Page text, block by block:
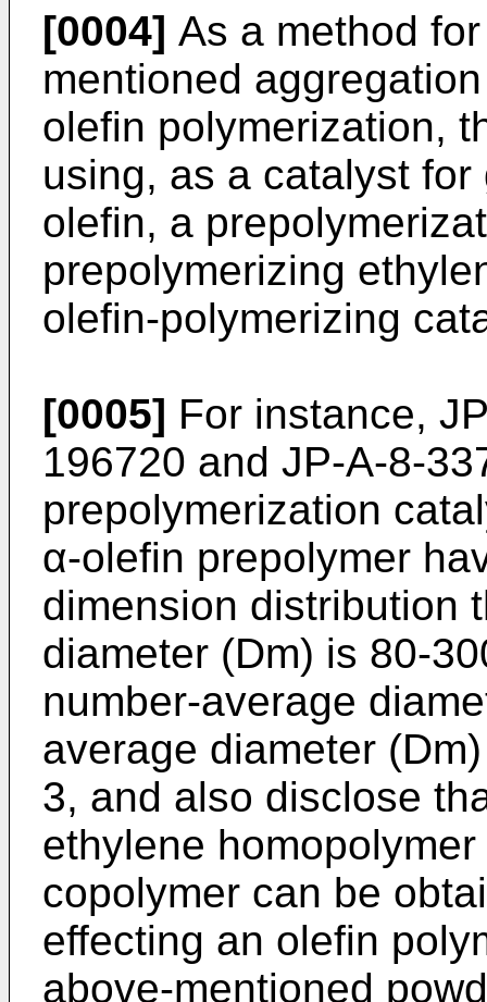
[0004] As a method
mentioned
olefin polymerization,
using, as a catalyst
olefin, a
prepolymerizing
olefin-polymerizing
[0005] For instance,
196720 and JP-A-8-
prepolymerization
α-olefin prepolymer
dimension distribution
diameter (Dm) is 80-
number-average
average diameter
3, and also disclose
ethylene
copolymer can be
effecting an olefin
above-mentioned